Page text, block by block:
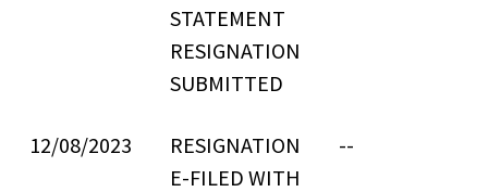
STATEMENT
RESIGNATION
SUBMITTED
12/08/2023
RESIGNATION
E-FILED WITH
--